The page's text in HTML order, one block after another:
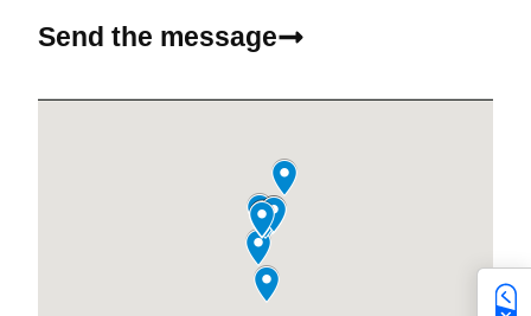
Send the message